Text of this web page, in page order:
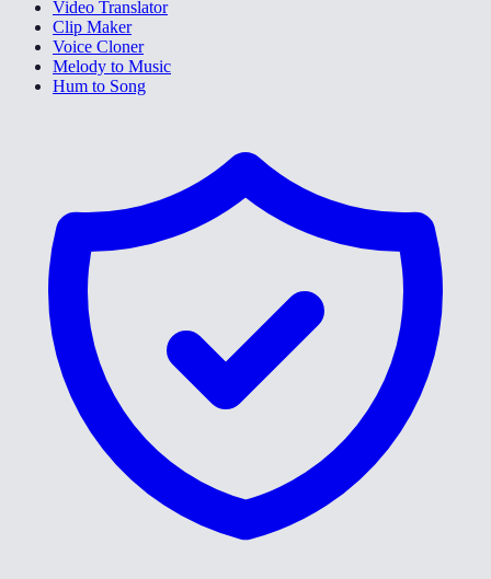
Video Translator
Clip Maker
Voice Cloner
Melody to Music
Hum to Song